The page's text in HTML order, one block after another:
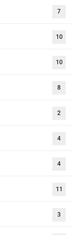
7
10
10
8
2
4
4
11
3